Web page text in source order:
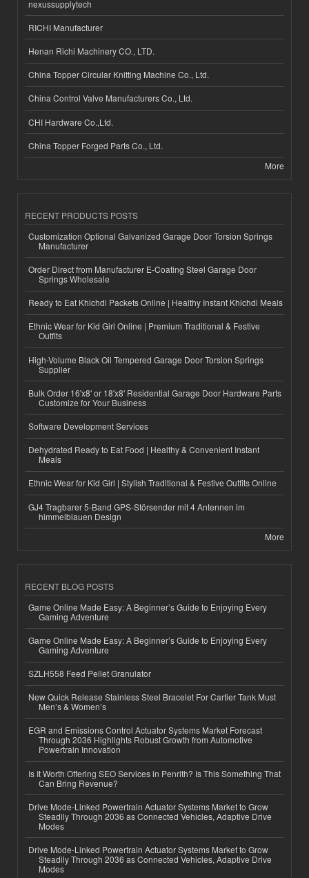
nexussupplytech
RICHI Manufacturer
Henan Richi Machinery CO., LTD.
China Topper Circular Knitting Machine Co., Ltd.
China Control Valve Manufacturers Co., Ltd.
CHI Hardware Co.,Ltd.
China Topper Forged Parts Co., Ltd.
More
RECENT PRODUCTS POSTS
Customization Optional Galvanized Garage Door Torsion Springs
Manufacturer
Order Direct from Manufacturer E-Coating Steel Garage Door
Springs Wholesale
Ready to Eat Khichdi Packets Online | Healthy Instant Khichdi Meals
Ethnic Wear for Kid Girl Online | Premium Traditional & Festive
Outfits
High-Volume Black Oil Tempered Garage Door Torsion Springs
Supplier
Bulk Order 16'x8' or 18'x8' Residential Garage Door Hardware Parts
Customize for Your Business
Software Development Services
Dehydrated Ready to Eat Food | Healthy & Convenient Instant
Meals
Ethnic Wear for Kid Girl | Stylish Traditional & Festive Outfits Online
GJ4 Tragbarer 5-Band GPS-Störsender mit 4 Antennen im
himmelblauen Design
More
RECENT BLOG POSTS
Game Online Made Easy: A Beginner’s Guide to Enjoying Every
Gaming Adventure
Game Online Made Easy: A Beginner’s Guide to Enjoying Every
Gaming Adventure
SZLH558 Feed Pellet Granulator
New Quick Release Stainless Steel Bracelet For Cartier Tank Must
Men’s & Women’s
EGR and Emissions Control Actuator Systems Market Forecast
Through 2036 Highlights Robust Growth from Automotive
Powertrain Innovation
Is It Worth Offering SEO Services in Penrith? Is This Something That
Can Bring Revenue?
Drive Mode-Linked Powertrain Actuator Systems Market to Grow
Steadily Through 2036 as Connected Vehicles, Adaptive Drive
Modes
Drive Mode-Linked Powertrain Actuator Systems Market to Grow
Steadily Through 2036 as Connected Vehicles, Adaptive Drive
Modes